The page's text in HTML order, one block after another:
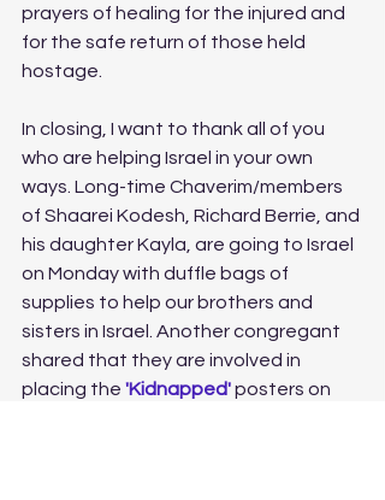
prayers of healing for the injured and
for the safe return of those held
hostage.
In closing, I want to thank all of you
who are helping Israel in your own
ways. Long-time Chaverim/members
of Shaarei Kodesh, Richard Berrie, and
his daughter Kayla, are going to Israel
on Monday with duffle bags of
supplies to help our brothers and
sisters in Israel. Another congregant
shared that they are involved in
placing the 'Kidnapped' posters on